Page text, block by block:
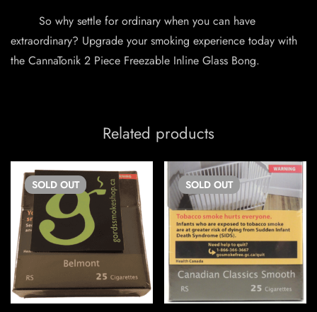
So why settle for ordinary when you can have
extraordinary? Upgrade your smoking experience today with
the CannaTonik 2 Piece Freezable Inline Glass Bong.
Related products
SOLD OUT SOLD OUT